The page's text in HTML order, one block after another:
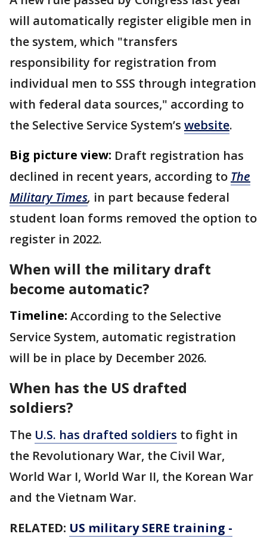
will automatically register eligible men in
the system, which "transfers
responsibility for registration from
individual men to SSS through integration
with federal data sources," according to
the Selective Service System’s website.
Big picture view: Draft registration has
declined in recent years, according to The
Military Times, in part because federal
student loan forms removed the option to
register in 2022.
When will the military draft
become automatic?
Timeline: According to the Selective
Service System, automatic registration
will be in place by December 2026.
When has the US drafted
soldiers?
The U.S. has drafted soldiers to fight in
the Revolutionary War, the Civil War,
World War I, World War II, the Korean War
and the Vietnam War.
RELATED: US military SERE training -